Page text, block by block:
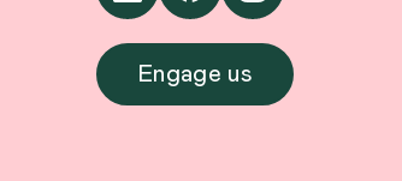
Engage us